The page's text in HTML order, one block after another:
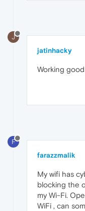
J
jatinhacky
Working
F
farazzmalik
My wifi has
blocking the
my Wi-Fi.
WiFi , can